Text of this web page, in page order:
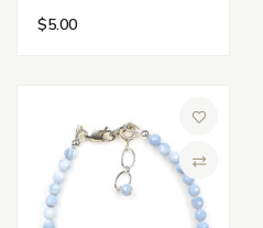
$5.00
Compare